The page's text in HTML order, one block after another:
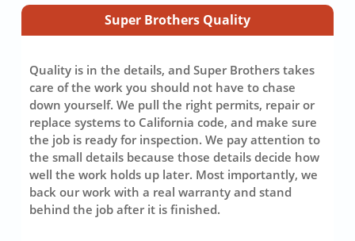
Super Brothers Quality
Quality is in the details, and Super Brothers takes
care of the work you should not have to chase
down yourself. We pull the right permits, repair or
replace systems to California code, and make sure
the job is ready for inspection. We pay attention to
the small details because those details decide how
well the work holds up later. Most importantly, we
back our work with a real warranty and stand
behind the job after it is finished.